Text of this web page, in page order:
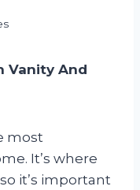
Vanity And
most
It’s where
it’s important